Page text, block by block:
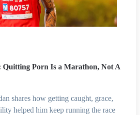
Quitting Porn Is a Marathon, Not A
shares how getting caught, grace,
helped him keep running the race